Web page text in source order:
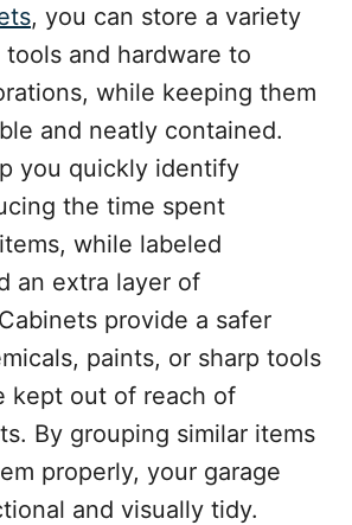
, you can store a variety
and hardware to
while keeping them
and neatly contained.
you quickly identify
the time spent
while labeled
an extra layer of
provide a safer
paints, or sharp tools
kept out of reach of
By grouping similar items
properly, your garage
and visually tidy.